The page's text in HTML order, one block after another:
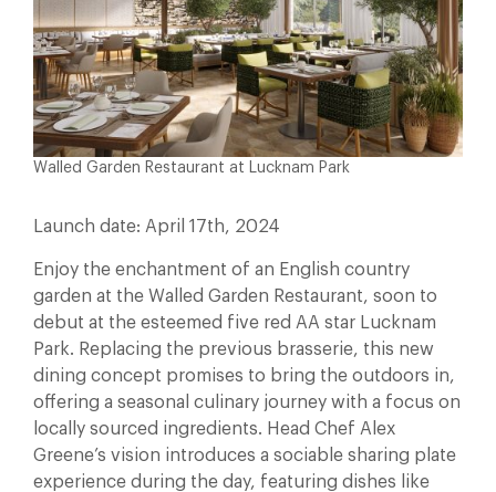
Walled Garden Restaurant at Lucknam Park
Launch date: April 17th, 2024
Enjoy the enchantment of an English country
garden at the Walled Garden Restaurant, soon to
debut at the esteemed five red AA star Lucknam
Park. Replacing the previous brasserie, this new
dining concept promises to bring the outdoors in,
offering a seasonal culinary journey with a focus on
locally sourced ingredients. Head Chef Alex
Greene’s vision introduces a sociable sharing plate
experience during the day, featuring dishes like